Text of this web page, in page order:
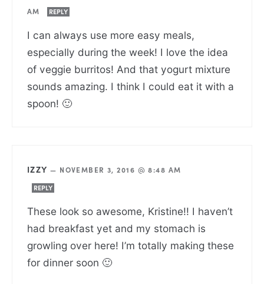
AM
REPLY
I can always use more easy meals,
especially during the week! I love the idea
of veggie burritos! And that yogurt mixture
sounds amazing. I think I could eat it with a
spoon! 🙂
IZZY — NOVEMBER 3, 2016 @ 8:48 AM
REPLY
These look so awesome, Kristine!! I haven’t
had breakfast yet and my stomach is
growling over here! I’m totally making these
for dinner soon 🙂